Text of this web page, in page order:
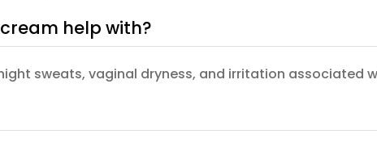
help with?
sweats, vaginal dryness, and irritation associated